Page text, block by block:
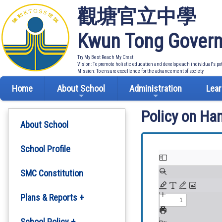
觀塘官立中學
Kwun Tong
Try My Best Reach My Crest
Vision: To promote holistic education and develop each individual's
Mission: To ensure excellence for the advancement of society
Home About School Administration
About School
School Profile
SMC Constitution
Plans & Reports +
Policy on